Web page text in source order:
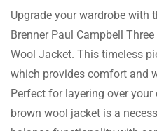
Upgrade your wardrobe with
Brenner Paul Campbell
Wool Jacket. This timeless
which provides comfort and
Perfect for layering over
brown wool jacket is a
Eliot Donnelly
Bought this a
to improve on